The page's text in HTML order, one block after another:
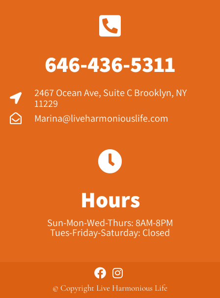
646-436-5311
2467 Ocean Ave, Suite C Brooklyn, NY
11229​
Marina@liveharmoniouslife.com
Hours
Sun-Mon-Wed-Thurs: 8AM-8PM
Tues-Friday-Saturday: Closed
© Copyright Live Harmonious Life